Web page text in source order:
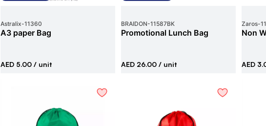
Astralix-11360
A3 paper Bag
AED 5.00 / unit
BRAIDON-11587BK
Promotional Lunch Bag
AED 26.00/ unit
Zaros-
Non
AED